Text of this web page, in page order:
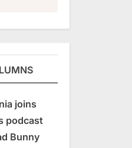
joins
podcast
Bunny